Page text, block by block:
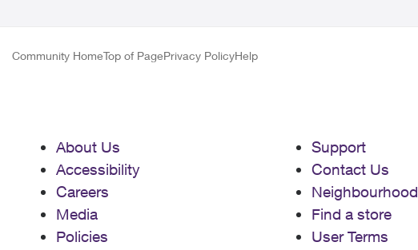
Community HomeTop of PagePrivacy PolicyHelp
About Us
Accessibility
Careers
Media
Policies
Support
Contact Us
Neighbourhood
Find a store
User Terms